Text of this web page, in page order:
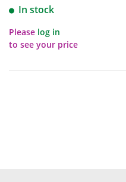
In stock
Please log in
to see your price